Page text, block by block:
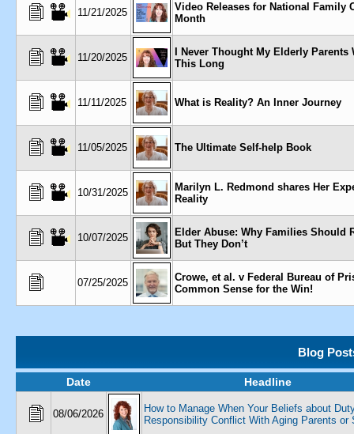
11/21/2025
Video Releases for National Family
Month
11/20/2025
I Never Thought My Elderly Parents
This Long
11/11/2025 What is Reality? An Inner Journey
11/05/2025 The Ultimate Self-help Book
10/31/2025
Marilyn L. Redmond shares Her
Reality
10/07/2025
Elder Abuse: Why Families Should
But They Don’t
07/25/2025
Crowe, et al. v Federal Bureau of
Common Sense for the Win!
Blog
Date Headline
08/06/2026
How to Manage When Your Beliefs about
Responsibility Conflict With Aging Parents or